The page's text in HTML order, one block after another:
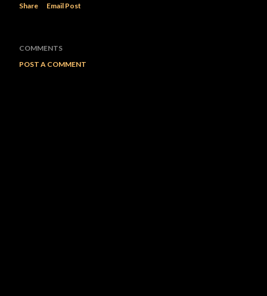
Share Email Post
COMMENTS
POST A COMMENT